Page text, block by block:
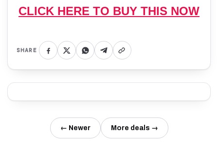
CLICK HERE TO BUY THIS NOW
SHARE
← Newer More deals →